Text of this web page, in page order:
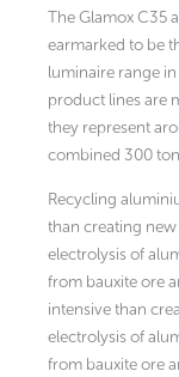
The Glamox C35
earmarked to be
luminaire range
product lines are
they represent
combined 300
Recycling
than creating
electrolysis of
from bauxite ore
intensive than
electrolysis of
from bauxite ore